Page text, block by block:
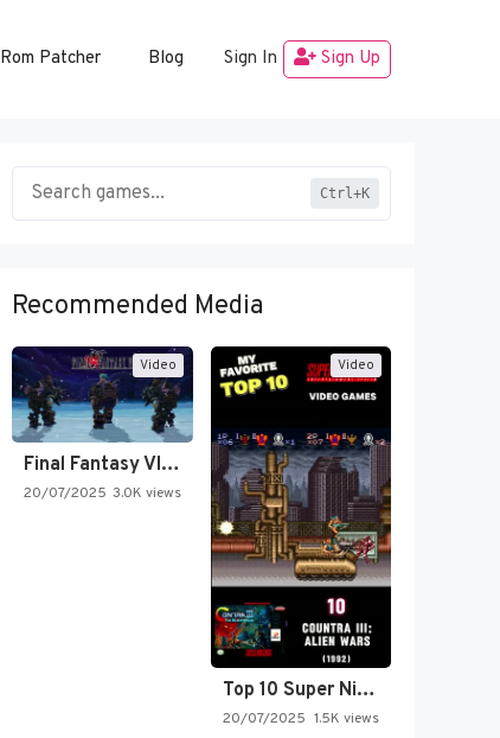
Rom Patcher Blog Sign In Sign Up
Ctrl+K
Recommended Media
Video
Final Fantasy VI Intro Pixel…
20/07/2025 3.0K views
Video
Top 10 Super Nintendo Video…
20/07/2025 1.5K views